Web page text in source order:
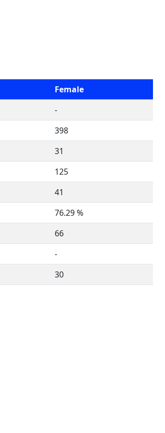
Female
-
398
31
125
41
76.29 %
66
-
30